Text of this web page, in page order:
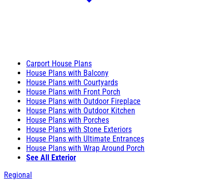
Carport House Plans
House Plans with Balcony
House Plans with Courtyards
House Plans with Front Porch
House Plans with Outdoor Fireplace
House Plans with Outdoor Kitchen
House Plans with Porches
House Plans with Stone Exteriors
House Plans with Ultimate Entrances
House Plans with Wrap Around Porch
See All Exterior
Regional